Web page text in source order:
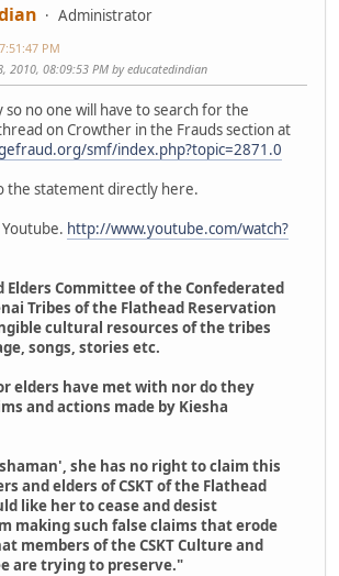
Administrator
PM
2010, 08:09:53 PM by educatedindian
so no one will have to search for the
on Crowther in the Frauds section at
smf/index.php?topic=2871.0
the statement directly here.
http://www.youtube.com/watch?
Elders Committee of the Confederated
Tribes of the Flathead Reservation
cultural resources of the tribes
songs, stories etc.
elders have met with nor do they
and actions made by Kiesha
she has no right to claim this
and elders of CSKT of the Flathead
like her to cease and desist
making such false claims that erode
members of the CSKT Culture and
are trying to preserve."